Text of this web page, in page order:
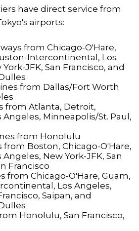
have direct service from
airports:
from Chicago-O'Hare,
Intercontinental, Los
JFK, San Francisco, and
from Dallas/Fort Worth
from Atlanta, Detroit,
Minneapolis/St. Paul,
from Honolulu
from Boston, Chicago-O'Hare,
New York-JFK, San
Francisco
from Chicago-O'Hare, Guam,
Los Angeles,
Saipan, and
Honolulu, San Francisco,